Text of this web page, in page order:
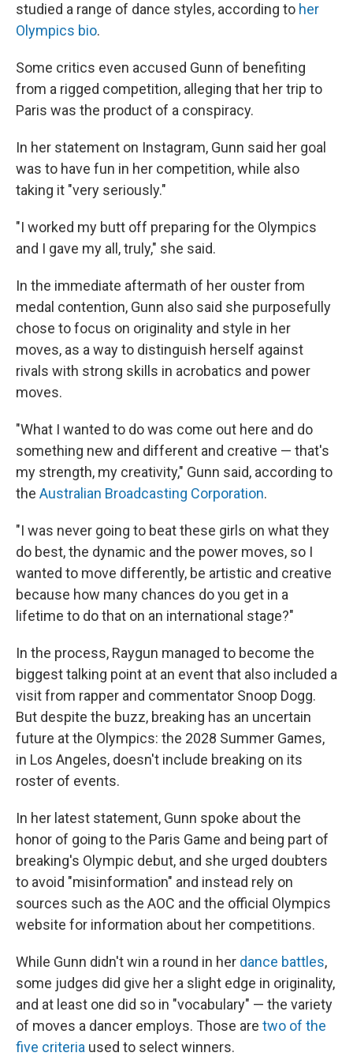
studied a range of dance styles, according to her
Olympics bio.
Some critics even accused Gunn of benefiting
from a rigged competition, alleging that her trip to
Paris was the product of a conspiracy.
In her statement on Instagram, Gunn said her goal
was to have fun in her competition, while also
taking it "very seriously."
"I worked my butt off preparing for the Olympics
and I gave my all, truly," she said.
In the immediate aftermath of her ouster from
medal contention, Gunn also said she purposefully
chose to focus on originality and style in her
moves, as a way to distinguish herself against
rivals with strong skills in acrobatics and power
moves.
"What I wanted to do was come out here and do
something new and different and creative — that's
my strength, my creativity," Gunn said, according to
the Australian Broadcasting Corporation.
"I was never going to beat these girls on what they
do best, the dynamic and the power moves, so I
wanted to move differently, be artistic and creative
because how many chances do you get in a
lifetime to do that on an international stage?"
In the process, Raygun managed to become the
biggest talking point at an event that also included a
visit from rapper and commentator Snoop Dogg.
But despite the buzz, breaking has an uncertain
future at the Olympics: the 2028 Summer Games,
in Los Angeles, doesn't include breaking on its
roster of events.
In her latest statement, Gunn spoke about the
honor of going to the Paris Game and being part of
breaking's Olympic debut, and she urged doubters
to avoid "misinformation" and instead rely on
sources such as the AOC and the official Olympics
website for information about her competitions.
While Gunn didn't win a round in her dance battles,
some judges did give her a slight edge in originality,
and at least one did so in "vocabulary" — the variety
of moves a dancer employs. Those are two of the
five criteria used to select winners.